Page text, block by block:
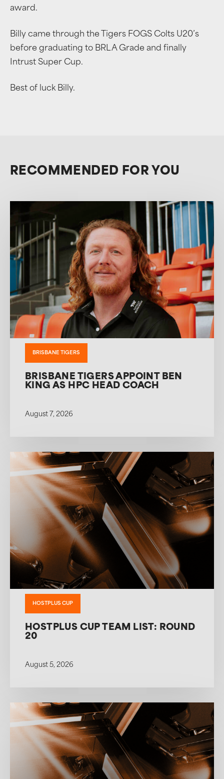
award.
Billy came through the Tigers FOGS Colts U20’s
before graduating to BRL A Grade and finally
Intrust Super Cup.
Best of luck Billy.
RECOMMENDED FOR YOU
BRISBANE TIGERS
BRISBANE TIGERS APPOINT BEN
KING AS HPC HEAD COACH
August 7, 2026
HOSTPLUS CUP
HOSTPLUS CUP TEAM LIST: ROUND
20
August 5, 2026